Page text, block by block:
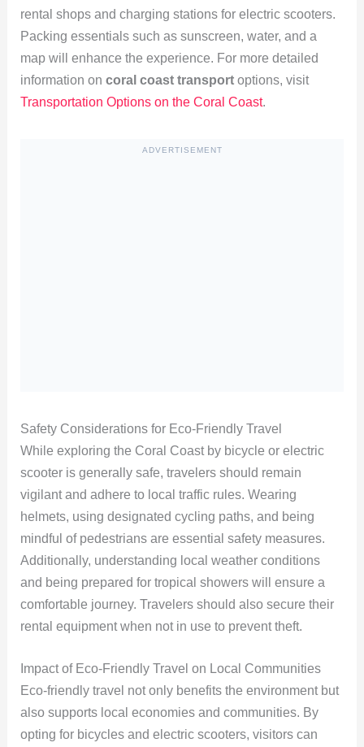
rental shops and charging stations for electric scooters.
Packing essentials such as sunscreen, water, and a
map will enhance the experience. For more detailed
information on coral coast transportoptions, visit
Transportation Options on the Coral Coast.
ADVERTISEMENT
Safety Considerations for Eco-Friendly Travel
While exploring the Coral Coast by bicycle or electric
scooter is generally safe, travelers should remain
vigilant and adhere to local traffic rules. Wearing
helmets, using designated cycling paths, and being
mindful of pedestrians are essential safety measures.
Additionally, understanding local weather conditions
and being prepared for tropical showers will ensure a
comfortable journey. Travelers should also secure their
rental equipment when not in use to prevent theft.
Impact of Eco-Friendly Travel on Local Communities
Eco-friendly travel not only benefits the environment but
also supports local economies and communities. By
opting for bicycles and electric scooters, visitors can